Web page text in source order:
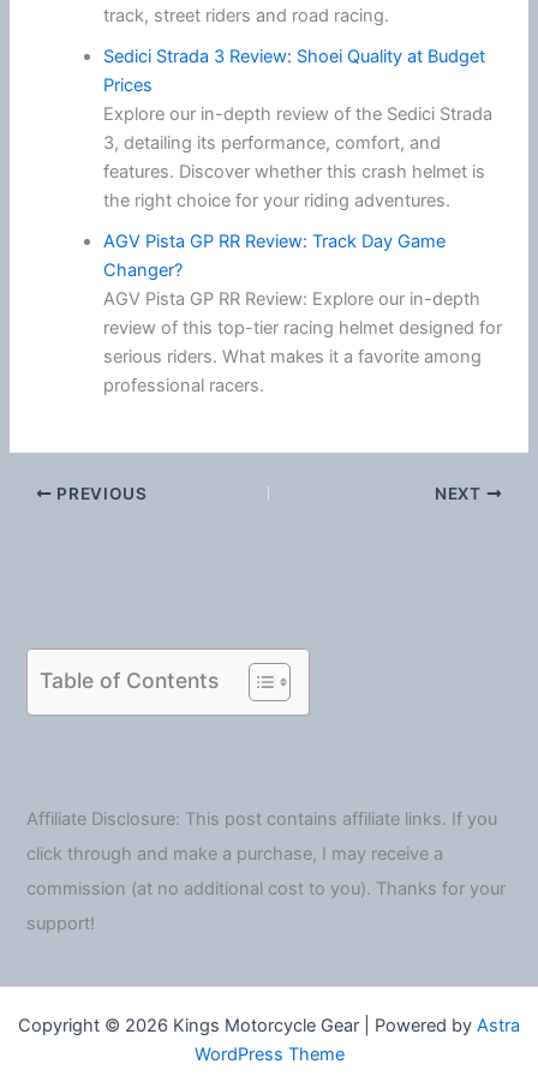
track, street riders and road racing.
Sedici Strada 3 Review: Shoei Quality at Budget
Prices
Explore our in-depth review of the Sedici Strada
3, detailing its performance, comfort, and
features. Discover whether this crash helmet is
the right choice for your riding adventures.
AGV Pista GP RR Review: Track Day Game
Changer?
AGV Pista GP RR Review: Explore our in-depth
review of this top-tier racing helmet designed for
serious riders. What makes it a favorite among
professional racers.
PREVIOUS NEXT
Table of Contents
Affiliate Disclosure: This post contains affiliate links. If you
click through and make a purchase, I may receive a
commission (at no additional cost to you). Thanks for your
support!
Copyright © 2026 Kings Motorcycle Gear | Powered by Astra
WordPress Theme